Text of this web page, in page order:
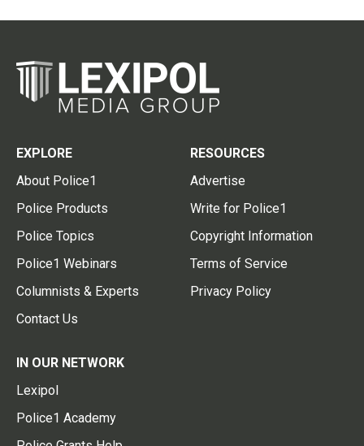
EXPLORE
About Police1
Police Products
Police Topics
Police1 Webinars
Columnists & Experts
Contact Us
RESOURCES
Advertise
Write for Police1
Copyright Information
Terms of Service
Privacy Policy
IN OUR NETWORK
Lexipol
Police1 Academy